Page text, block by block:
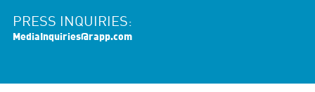
PRESS INQUIRIES:
MediaInquiries@rapp.com